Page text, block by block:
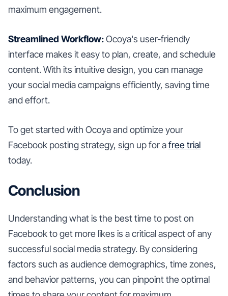
maximum engagement.
Streamlined Workflow:Ocoya's user-friendly
interface makes it easy to plan, create, and schedule
content. With its intuitive design, you can manage
your social media campaigns efficiently, saving time
and effort.
To get started with Ocoya and optimize your
Facebook posting strategy, sign up for afree trial
today.
Conclusion
Understanding what is the best time to post on
Facebook to get more likes is a critical aspect of any
successful social media strategy. By considering
factors such as audience demographics, time zones,
and behavior patterns, you can pinpoint the optimal